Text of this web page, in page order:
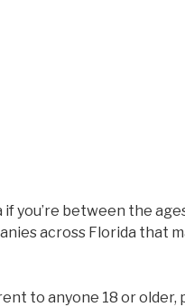
you’re between the
across Florida that
to anyone 18 or older,